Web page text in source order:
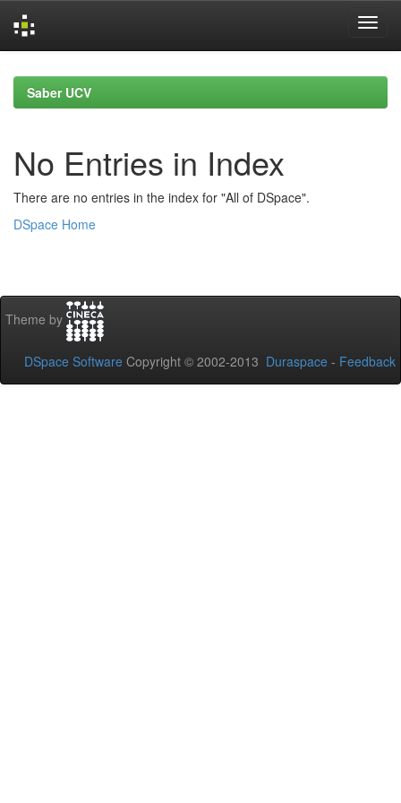
navigationSaber UCV
No Entries in Index
There are no entries in the index for "All of DSpace".
DSpace Home
Theme by
DSpace Software Copyright © 2002-2013 Duraspace - Feedback